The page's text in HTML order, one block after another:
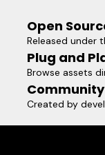
Open
Released under
Plug and
Browse assets
Created by